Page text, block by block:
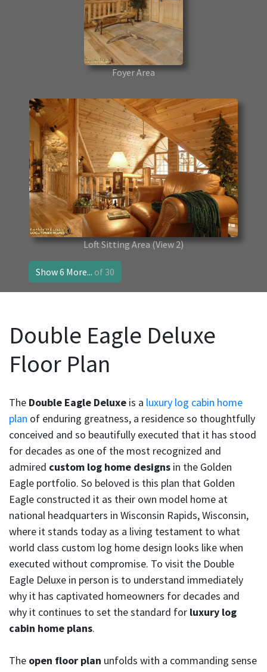
Foyer Area
Loft Sitting Area(View 2)
Show 6 More... of 30
Double Eagle Deluxe
Floor Plan
The Double Eagle Deluxe is a luxury log cabin home
plan of enduring greatness, a residence so thoughtfully
conceived and so beautifully executed that it has stood
for decades as one of the most recognized and
admired custom log home designs in the Golden
Eagle portfolio. So beloved is this plan that Golden
Eagle constructed it as their own model home at
national headquarters in Wisconsin Rapids, Wisconsin,
where it stands today as a living testament to what
world class custom log home design looks like when
executed without compromise. To visit the Double
Eagle Deluxe in person is to understand immediately
why it has captivated homeowners for decades and
why it continues to set the standard for luxury log
cabin home plans.
The open floor plan unfolds with a commanding sense